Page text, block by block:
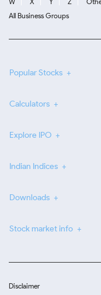
All Business Groups
Popular Stocks
Calculators
Explore IPO
Indian Indices
Downloads
Stock market info
Disclaimer